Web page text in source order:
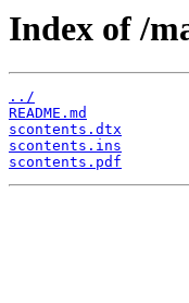
Index of /
../
README.md
scontents.dtx
scontents.ins
scontents.pdf